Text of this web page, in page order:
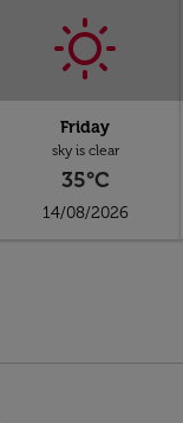
Friday
sky is clear
35°C
14/08/2026